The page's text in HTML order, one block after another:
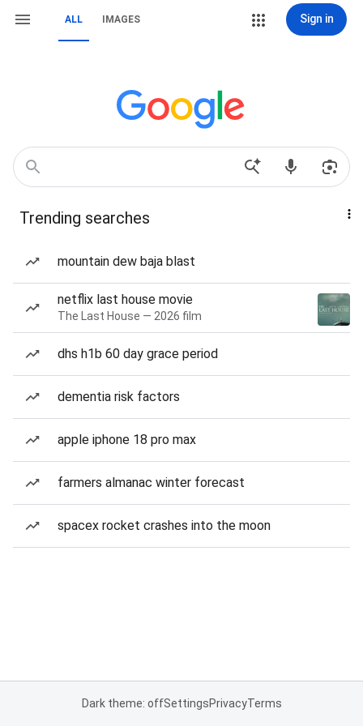
ALL IMAGES Sign in
Trending searches
mountain dew baja blast
netflix last house movie
The Last House — 2026 film
dhs h1b 60 day grace period
dementia risk factors
apple iphone 18 pro max
farmers almanac winter forecast
spacex rocket crashes into the moon
Dark theme: offSettingsPrivacyTerms